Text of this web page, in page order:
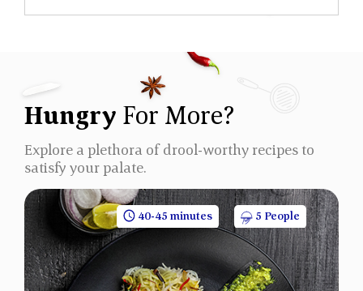
Hungry For More?
Explore a plethora of drool-worthy recipes to
satisfy your palate.
40-45 minutes 5 People